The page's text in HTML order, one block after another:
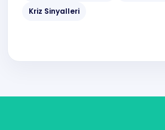
Kriz Sinyalleri